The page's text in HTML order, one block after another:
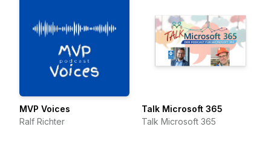
MVP Voices
Ralf Richter
Talk Microsoft 365
Talk Microsoft 365